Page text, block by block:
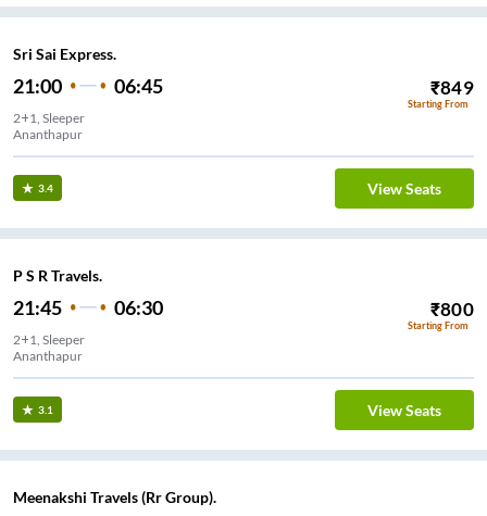
Sri Sai Express.
21:00 06:45 ₹849
Starting From
2+1, Sleeper
Ananthapur
3.4 View Seats
P S R Travels.
21:45 06:30 ₹800
Starting From
2+1, Sleeper
Ananthapur
3.1 View Seats
Meenakshi Travels (Rr Group).